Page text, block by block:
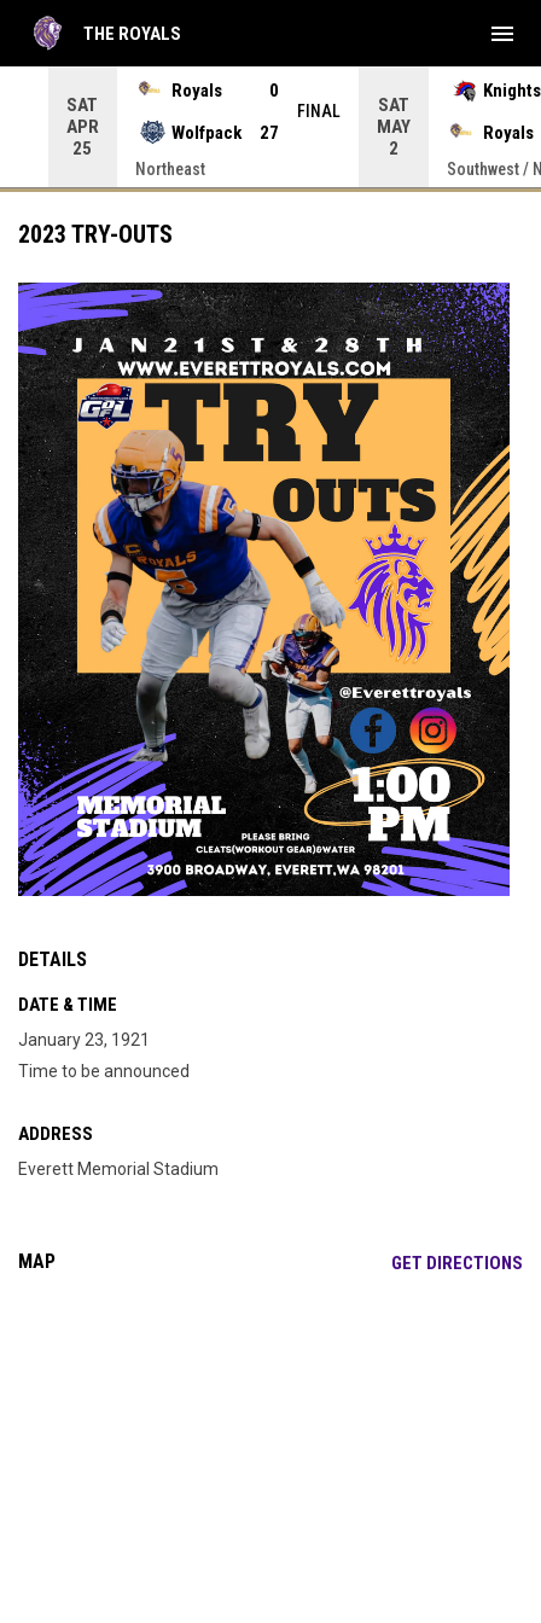
enter to open the game menu.
SAT
APR
25
Royals
0
Wolfpack
27
FINAL
Northeast
SAT
MAY
2
Knights
Royals
Southwest /
THE ROYALS menu
2023 TRY-OUTS
DETAILS
DATE & TIME
January 23, 1921
Time to be announced
ADDRESS
Everett Memorial Stadium
MAP GET DIRECTIONS